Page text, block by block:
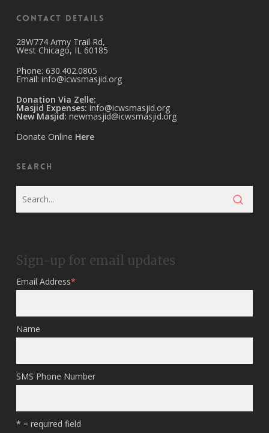
Contact Details
28W774 Army Trail Rd,
West Chicago, IL 60185
Phone: 630.402.0805
Email: info@icwsmasjid.org
Donation Via Zelle:
Masjid Expenses: info@icwsmasjid.org
New Masjid: newmasjid@icwsmasjid.org
Donate Online Here
Search
Sign-up for email updates
Email Address*
Name
SMS Phone Number
* = required field